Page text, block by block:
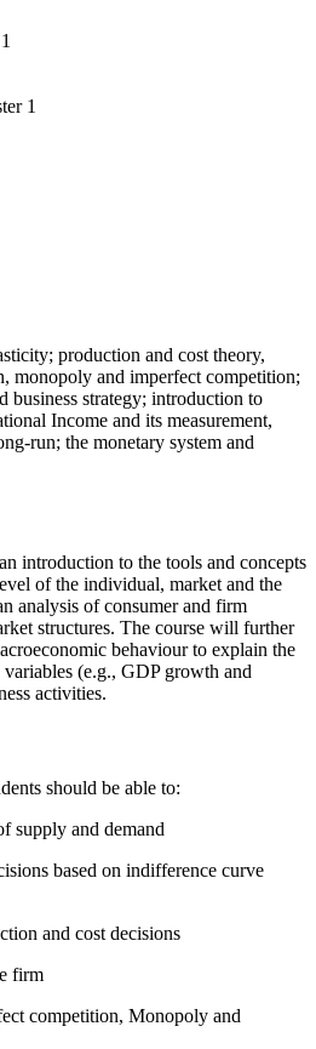
1
production and cost theory,
monopoly and imperfect competition;
business strategy; introduction to
Income and its measurement,
run; the monetary system and
introduction to the tools and concepts
of the individual, market and the
analysis of consumer and firm
structures. The course will further
behaviour to explain the
(e.g., GDP growth and
activities.
should be able to:
and demand
based on indifference curve
and cost decisions
firm
competition, Monopoly and